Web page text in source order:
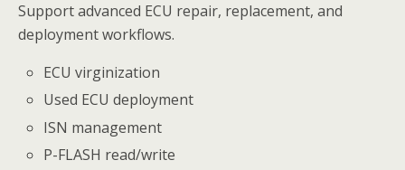
Support advanced ECU repair, replacement, and
deployment workflows.
ECU virginization
Used ECU deployment
ISN management
P-FLASH read/write